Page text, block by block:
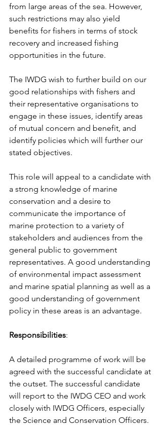
from large areas of the sea. However,
such restrictions may also yield
benefits for fishers in terms of stock
recovery and increased fishing
opportunities in the future.
The IWDG wish to further build on our
good relationships with fishers and
their representative organisations to
engage in these issues, identify areas
of mutual concern and benefit, and
identify policies which will further our
stated objectives.
This role will appeal to a candidate with
a strong knowledge of marine
conservation and a desire to
communicate the importance of
marine protection to a variety of
stakeholders and audiences from the
general public to government
representatives. A good understanding
of environmental impact assessment
and marine spatial planning as well as a
good understanding of government
policy in these areas is an advantage.
Responsibilities:
A detailed programme of work will be
agreed with the successful candidate at
the outset. The successful candidate
will report to the IWDG CEO and work
closely with IWDG Officers, especially
the Science and Conservation Officers.